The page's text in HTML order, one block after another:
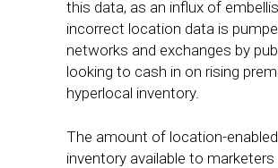
this data, as an influx of
incorrect location data is
networks and exchanges by
looking to cash in on rising
hyperlocal inventory.
The amount of location-enabled
inventory available to marketers